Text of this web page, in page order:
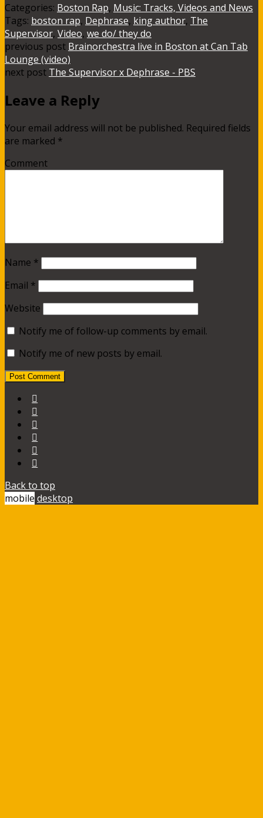
Categories: Boston Rap, Music: Tracks, Videos and News
Tags: boston rap, Dephrase, king author, The
Supervisor, Video, we do/ they do
previous post Brainorchestra live in Boston at Can Tab
Lounge (video)
next post The Supervisor x Dephrase - PBS
Leave a Reply
Your email address will not be published. Required fields
are marked *
Comment
Name *
Email *
Website
Notify me of follow-up comments by email.
Notify me of new posts by email.
Back to top
mobile desktop